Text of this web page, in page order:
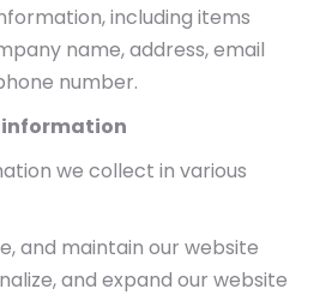
including items
name, address, email
number.
information
we collect in various
and maintain our website
and expand our website